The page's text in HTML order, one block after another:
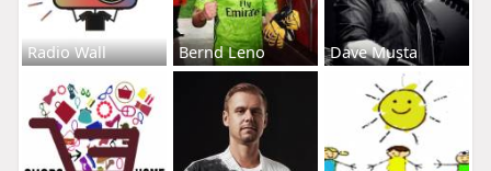
Radio Wall Bernd Leno Dave Musta